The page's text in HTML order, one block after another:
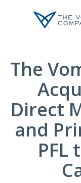
The
Direct
and
PFL